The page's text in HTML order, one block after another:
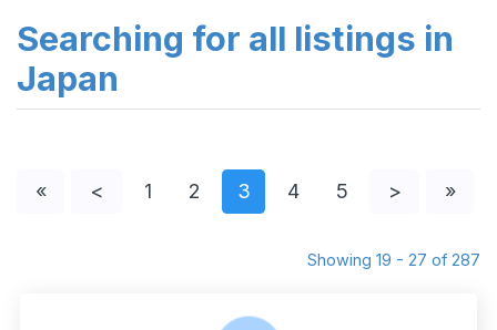
Searching for all listings in
Japan
« < 1 2 3 4 5 > »
Showing 19 - 27 of 287